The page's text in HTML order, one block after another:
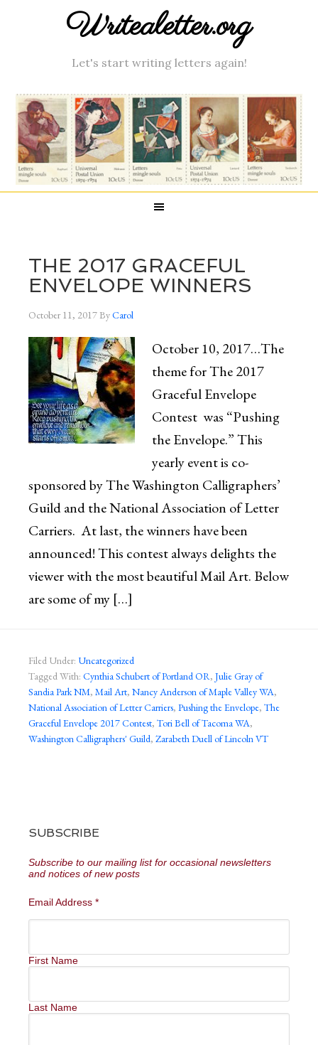
Writealetter.org
Let's start writing letters again!
THE 2017 GRACEFUL
ENVELOPE WINNERS
October 11, 2017ByCarol
October 10, 2017…The
theme for The 2017
Graceful Envelope
Contest was “Pushing
the Envelope.” This
yearly event is co-
sponsored by The Washington Calligraphers’
Guild and the National Association of Letter
Carriers. At last, the winners have been
announced! This contest always delights the
viewer with the most beautiful Mail Art. Below
are some of my […]
Filed Under: Uncategorized
Tagged With: Cynthia Schubert of Portland OR, Julie Gray of
Sandia Park NM, Mail Art, Nancy Anderson of Maple Valley WA,
National Association of Letter Carriers, Pushing the Envelope, The
Graceful Envelope 2017 Contest, Tori Bell of Tacoma WA,
Washington Calligraphers' Guild, Zarabeth Duell of Lincoln VT
SUBSCRIBE
Subscribe to our mailing list for occasional newsletters
and notices of new posts
Email Address *
First Name
Last Name